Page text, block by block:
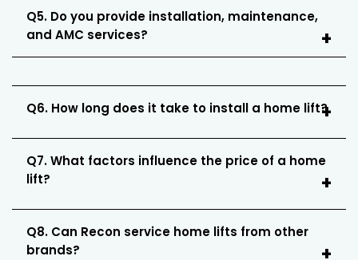
Q5. Do you provide installation, maintenance,
and AMC services?
Q6. How long does it take to install a home lift?
Q7. What factors influence the price of a home
lift?
Q8. Can Recon service home lifts from other
brands?